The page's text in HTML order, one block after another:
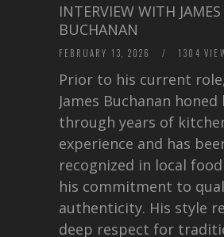
INTERVIEW WITH JAMES
BUCHANAN
FEBRUARY 13, 2026 / 1304
Prior to his current
James Buchanan honed
through years of
experience and has
recognized in local food
his commitment to
authenticity. His style
deep respect for